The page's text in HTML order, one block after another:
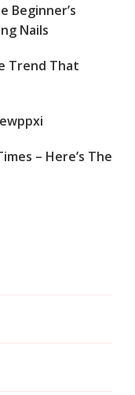
Beginner’s
Nails
Trend That
– Here’s The